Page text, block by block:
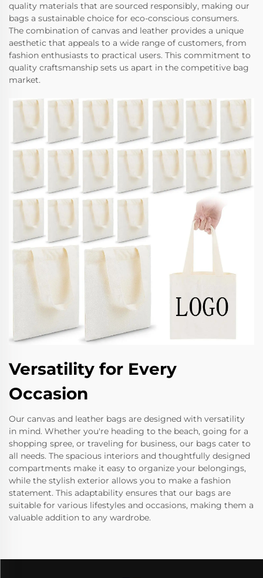
quality materials that are sourced responsibly, making our
bags a sustainable choice for eco-conscious consumers.
The combination of canvas and leather provides a unique
aesthetic that appeals to a wide range of customers, from
fashion enthusiasts to practical users. This commitment to
quality craftsmanship sets us apart in the competitive bag
market.
Versatility for Every
Occasion
Our canvas and leather bags are designed with versatility
in mind. Whether you're heading to the beach, going for a
shopping spree, or traveling for business, our bags cater to
all needs. The spacious interiors and thoughtfully designed
compartments make it easy to organize your belongings,
while the stylish exterior allows you to make a fashion
statement. This adaptability ensures that our bags are
suitable for various lifestyles and occasions, making them a
valuable addition to any wardrobe.